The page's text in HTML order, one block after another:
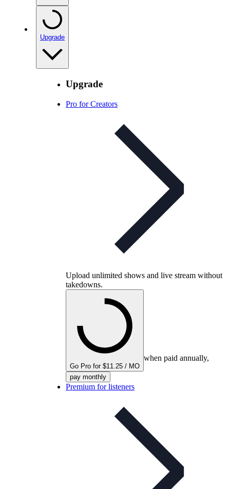
Upgrade
Upgrade
Pro for Creators
Upload unlimited shows and live stream without
takedowns.
Go Pro for $11.25 / MO
when paid annually,
pay monthly
Premium for listeners